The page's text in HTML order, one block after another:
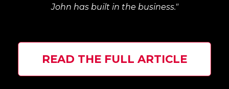
John has built in the business."
READ THE FULL ARTICLE